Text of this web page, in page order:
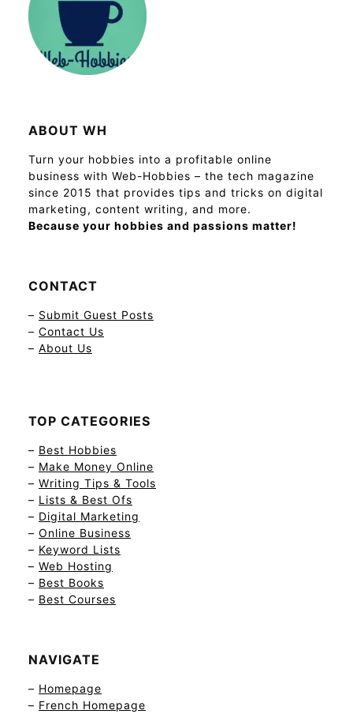
ABOUT WH
Turn your hobbies into a profitable online
business with Web-Hobbies – the tech magazine
since 2015 that provides tips and tricks on digital
marketing, content writing, and more.
Because your hobbies and passions matter!
CONTACT
– Submit Guest Posts
– Contact Us
– About Us
TOP CATEGORIES
– Best Hobbies
– Make Money Online
– Writing Tips & Tools
– Lists & Best Ofs
– Digital Marketing
– Online Business
– Keyword Lists
– Web Hosting
– Best Books
– Best Courses
NAVIGATE
– Homepage
– French Homepage